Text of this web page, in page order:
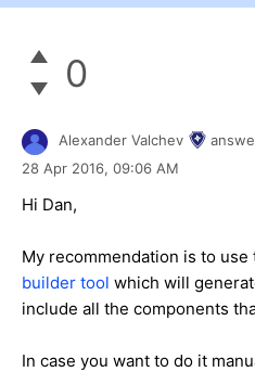
0
Alexander Valchev
28 Apr 2016, 09:06 AM
Hi Dan,
My recommendation is to use
builder tool which will
include all the components
In case you want to do it